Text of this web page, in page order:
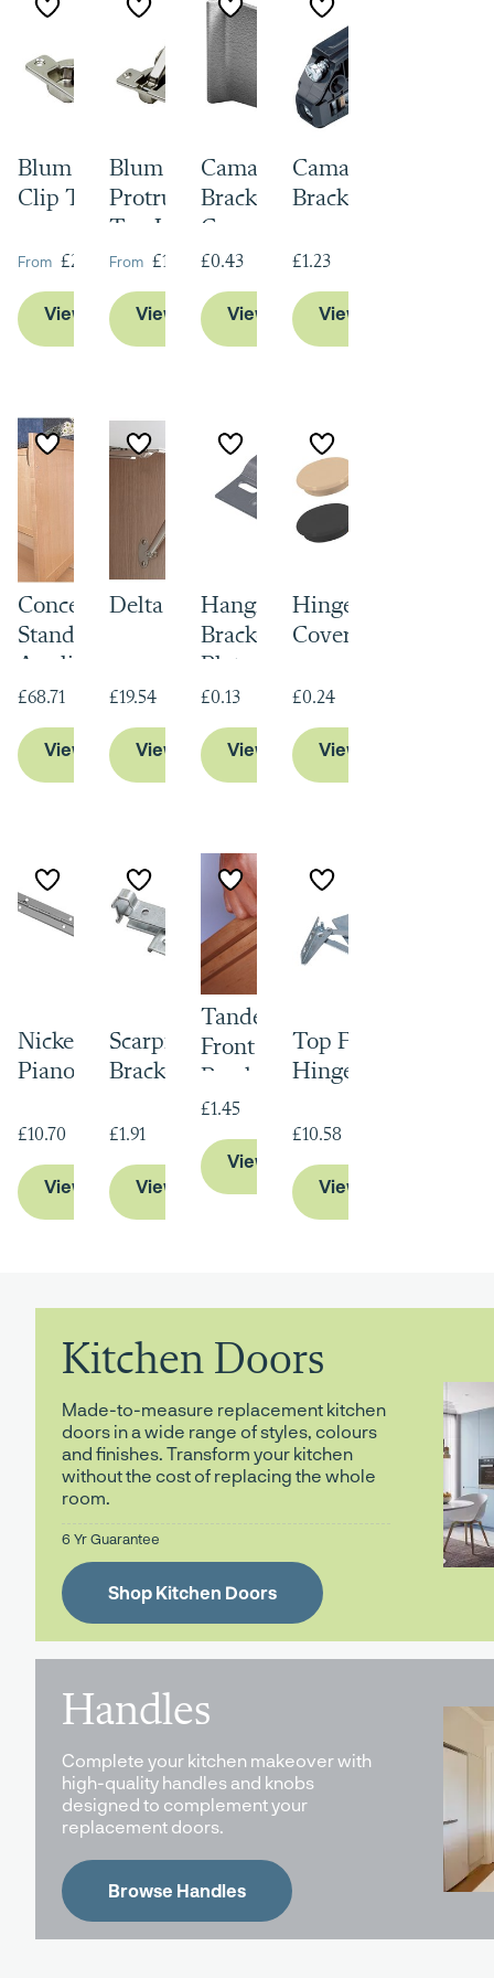
Blum Standard
Clip Top
From £2.24
View Product
Blum Zero
Protrusion Clip
Top Hinge
From £10.99
View Product
Camar Hanging
Bracket Cover
Caps
£0.43
View Product
Camar Hanging
Brackets
£1.23
View Product
Concealed Free
Standing
Appliance
Hinge
£68.71
View Product
Delta Hinge
£19.54
View Product
Hanging
Bracket Wall
Plate
£0.13
View Product
Hinge Hole
Cover Caps
£0.24
View Product
Nickel Plated
Piano Hinge
£10.70
View Product
Scarpi Hanging
Brackets
£1.91
View Product
Tandem Runner
Front Fixing
Brackets
£1.45
View Product
Top Flap Stay
Hinge
£10.58
View Product
Kitchen Doors
Made-to-measure replacement kitchen
doors in a wide range of styles, colours
and finishes. Transform your kitchen
without the cost of replacing the whole
room.
6 Yr Guarantee
Shop Kitchen Doors
Handles
Complete your kitchen makeover with
high-quality handles and knobs
designed to complement your
replacement doors.
Browse Handles